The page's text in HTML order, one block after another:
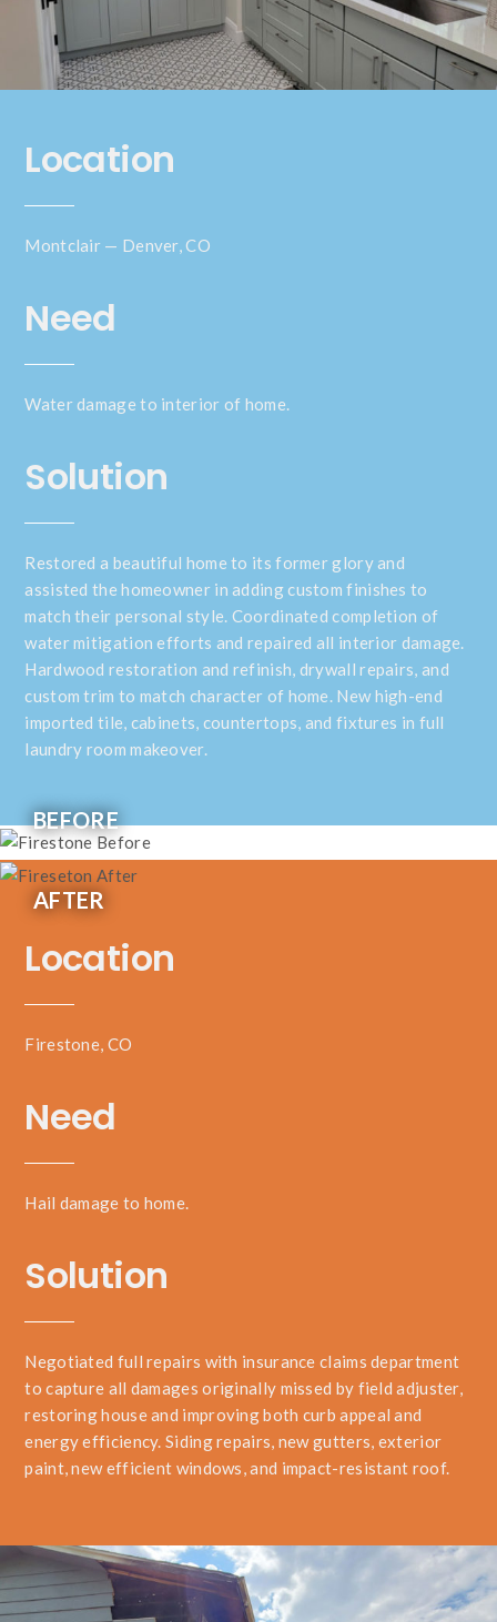
Location
Montclair — Denver, CO
Need
Water damage to interior of home.
Solution
Restored a beautiful home to its former glory and
assisted the homeowner in adding custom finishes to
match their personal style. Coordinated completion of
water mitigation efforts and repaired all interior damage.
Hardwood restoration and refinish, drywall repairs, and
custom trim to match character of home. New high-end
imported tile, cabinets, countertops, and fixtures in full
laundry room makeover.
BEFORE
AFTER
Location
Firestone, CO
Need
Hail damage to home.
Solution
Negotiated full repairs with insurance claims department
to capture all damages originally missed by field adjuster,
restoring house and improving both curb appeal and
energy efficiency. Siding repairs, new gutters, exterior
paint, new efficient windows, and impact-resistant roof.